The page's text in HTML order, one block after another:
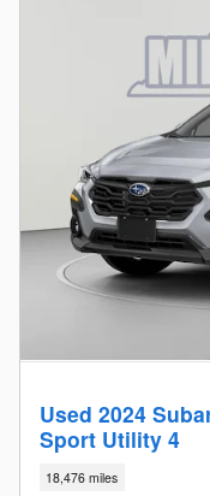
Used 2024
Sport Utility 4
18,476 miles